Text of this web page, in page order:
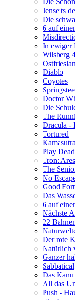
Die
Jenseits
Die
6 auf
In ewiger
Wilsberg
Diablo
Coyotes
Doctor
Die
The
Dracula -
Tortured
Play
Tron: Ares
The
No
Good
Das
6 auf
Nächste
22 Bahnen
Der rote
Natürlich
Ganzer
Sabbatical
Das Kanu
All das
Push -